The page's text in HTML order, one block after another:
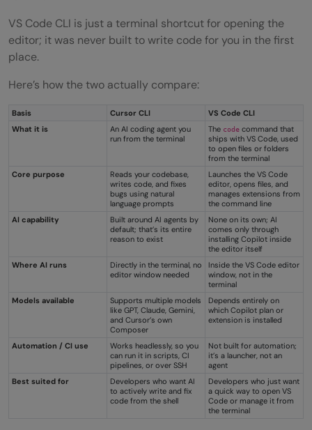
VS Code CLI is just a terminal shortcut for opening the
editor; it was never built to write code for you in the first
place.
Here’s how the two actually compare:
Basis Cursor CLI
VS Code CLI
What it is
An AI coding agent you
run from the terminal
The code command that
ships with VS Code, used
to open files or folders
from the terminal
Core purpose
Reads your codebase,
writes code, and fixes
bugs using natural
language prompts
Launches the VS Code
editor, opens files, and
manages extensions from
the command line
AI capability
Built around AI agents by
default; that’s its entire
reason to exist
None on its own; AI
comes only through
installing Copilot inside
the editor itself
Where AI runs
Directly in the terminal, no
editor window needed
Inside the VS Code editor
window, not in the
terminal
Models available
Supports multiple models
like GPT, Claude, Gemini,
and Cursor’s own
Composer
Depends entirely on
which Copilot plan or
extension is installed
Automation / CI use
Works headlessly, so you
can run it in scripts, CI
pipelines, or over SSH
Not built for automation;
it’s a launcher, not an
agent
Best suited for
Developers who want AI
to actively write and fix
code from the shell
Developers who just want
a quick way to open VS
Code or manage it from
the terminal